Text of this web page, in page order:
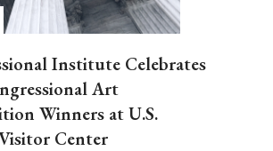
Institute Celebrates
Art
Winners at U.S.
Center